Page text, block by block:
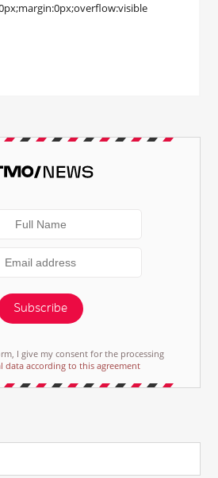
Subscribe
I give my consent for the processing
data according to this agreement